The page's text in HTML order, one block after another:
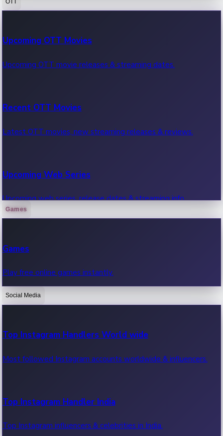
100 Cr Club Movies
Movies in 100 crore club, box office hits.
Upcoming OTT Movies
Upcoming OTT movie releases & streaming dates.
Recent OTT Movies
Latest OTT movies, new streaming releases & reviews.
Upcoming Web Series
Upcoming web series, release dates & streaming info.
OTT News
Recent OTT News.
Games
Games
Play free online games instantly.
Social Media
Top Instagram Handlers World wide
Most followed Instagram accounts worldwide & influencers.
Top Instagram Handler India
Top Instagram influencers & celebrities in India.